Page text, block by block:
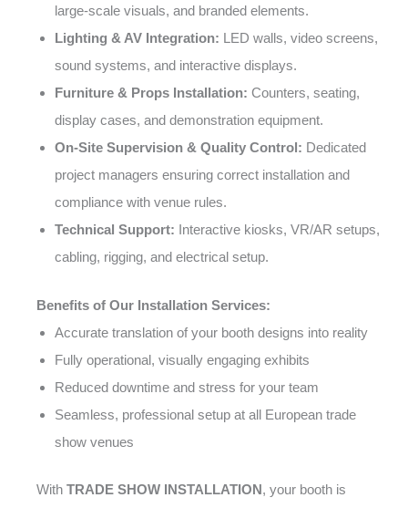
large-scale visuals, and branded elements.
Lighting & AV Integration: LED walls, video screens,
sound systems, and interactive displays.
Furniture & Props Installation: Counters, seating,
display cases, and demonstration equipment.
On-Site Supervision & Quality Control: Dedicated
project managers ensuring correct installation and
compliance with venue rules.
Technical Support: Interactive kiosks, VR/AR setups,
cabling, rigging, and electrical setup.
Benefits of Our Installation Services:
Accurate translation of your booth designs into reality
Fully operational, visually engaging exhibits
Reduced downtime and stress for your team
Seamless, professional setup at all European trade
show venues
With TRADE SHOW INSTALLATION, your booth is